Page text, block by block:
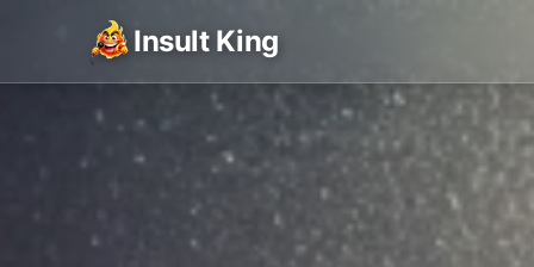
Insult King